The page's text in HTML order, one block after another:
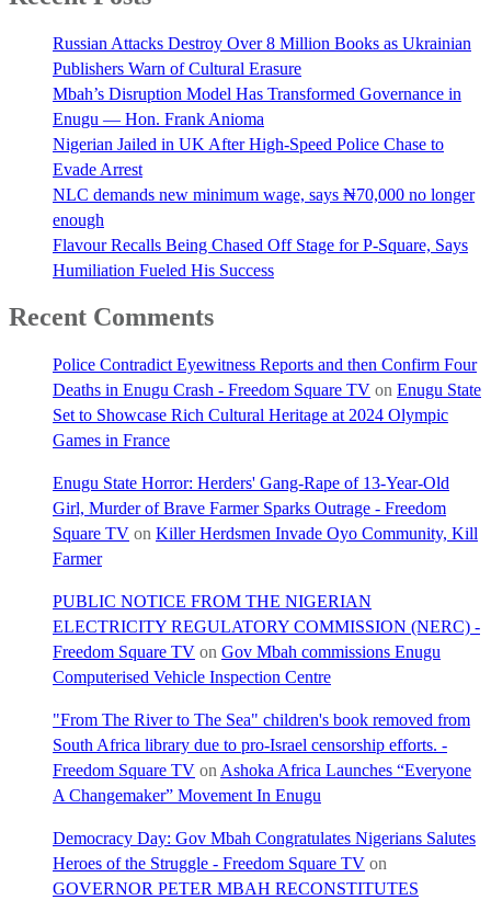
Russian Attacks Destroy Over 8 Million Books as Ukrainian
Publishers Warn of Cultural Erasure
Mbah’s Disruption Model Has Transformed Governance in
Enugu — Hon. Frank Anioma
Nigerian Jailed in UK After High-Speed Police Chase to
Evade Arrest
NLC demands new minimum wage, says ₦70,000 no longer
enough
Flavour Recalls Being Chased Off Stage for P-Square, Says
Humiliation Fueled His Success
Recent Comments
Police Contradict Eyewitness Reports and then Confirm Four
Deaths in Enugu Crash - Freedom Square TV on Enugu State
Set to Showcase Rich Cultural Heritage at 2024 Olympic
Games in France
Enugu State Horror: Herders' Gang-Rape of 13-Year-Old
Girl, Murder of Brave Farmer Sparks Outrage - Freedom
Square TV on Killer Herdsmen Invade Oyo Community, Kill
Farmer
PUBLIC NOTICE FROM THE NIGERIAN
ELECTRICITY REGULATORY COMMISSION (NERC) -
Freedom Square TV on Gov Mbah commissions Enugu
Computerised Vehicle Inspection Centre
"From The River to The Sea" children's book removed from
South Africa library due to pro-Israel censorship efforts. -
Freedom Square TV on Ashoka Africa Launches “Everyone
A Changemaker” Movement In Enugu
Democracy Day: Gov Mbah Congratulates Nigerians Salutes
Heroes of the Struggle - Freedom Square TV on
GOVERNOR PETER MBAH RECONSTITUTES